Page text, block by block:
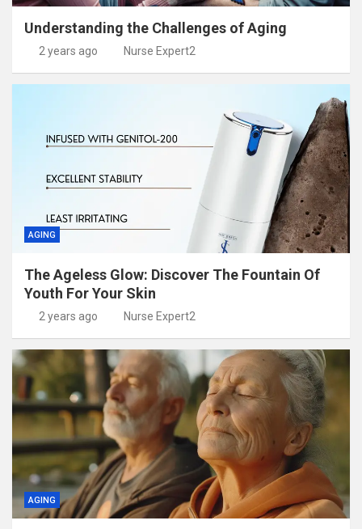
Understanding the Challenges of Aging
2 years ago Nurse Expert2
AGING
The Ageless Glow: Discover The Fountain Of
Youth For Your Skin
2 years ago Nurse Expert2
AGING